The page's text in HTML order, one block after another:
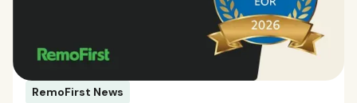
RemoFirst News